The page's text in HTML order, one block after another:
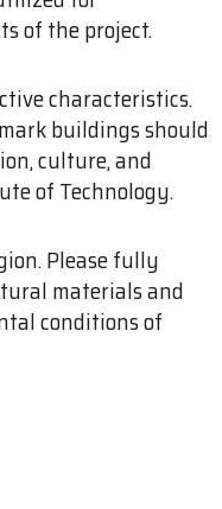
of the project.
characteristics.
buildings should
culture, and
of Technology.
Please fully
materials and
conditions of